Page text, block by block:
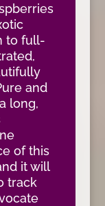
to full-
and
long,
of this
it will
track